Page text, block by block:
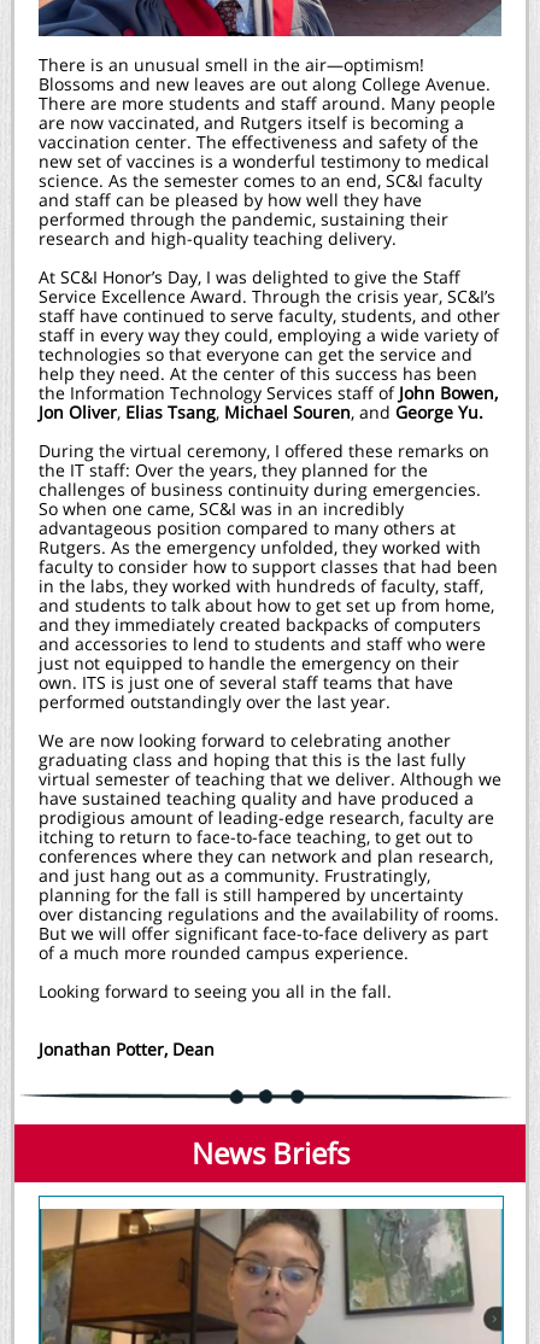
There is an unusual smell in the air—optimism!
Blossoms and new leaves are out along College Avenue.
There are more students and staff around. Many people
are now vaccinated, and Rutgers itself is becoming a
vaccination center. The effectiveness and safety of the
new set of vaccines is a wonderful testimony to medical
science. As the semester comes to an end, SC&I faculty
and staff can be pleased by how well they have
performed through the pandemic, sustaining their
research and high-quality teaching delivery.
At SC&I Honor’s Day, I was delighted to give the Staff
Service Excellence Award. Through the crisis year, SC&I’s
staff have continued to serve faculty, students, and other
staff in every way they could, employing a wide variety of
technologies so that everyone can get the service and
help they need. At the center of this success has been
the Information Technology Services staff of John Bowen,
Jon Oliver, Elias Tsang, Michael Souren, and George Yu.
During the virtual ceremony, I offered these remarks on
the IT staff: Over the years, they planned for the
challenges of business continuity during emergencies.
So when one came, SC&I was in an incredibly
advantageous position compared to many others at
Rutgers. As the emergency unfolded, they worked with
faculty to consider how to support classes that had been
in the labs, they worked with hundreds of faculty, staff,
and students to talk about how to get set up from home,
and they immediately created backpacks of computers
and accessories to lend to students and staff who were
just not equipped to handle the emergency on their
own. ITS is just one of several staff teams that have
performed outstandingly over the last year.
We are now looking forward to celebrating another
graduating class and hoping that this is the last fully
virtual semester of teaching that we deliver. Although we
have sustained teaching quality and have produced a
prodigious amount of leading-edge research, faculty are
itching to return to face-to-face teaching, to get out to
conferences where they can network and plan research,
and just hang out as a community. Frustratingly,
planning for the fall is still hampered by uncertainty
over distancing regulations and the availability of rooms.
But we will offer significant face-to-face delivery as part
of a much more rounded campus experience.
Looking forward to seeing you all in the fall.
Jonathan Potter, Dean
News Briefs